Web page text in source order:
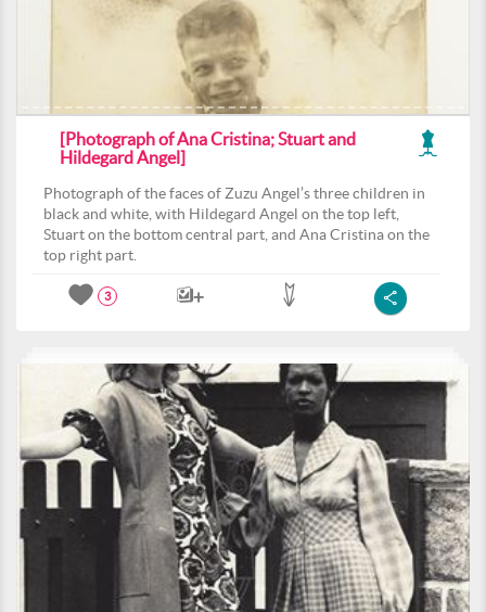
[Photograph of Ana Cristina; Stuart and
Hildegard Angel]
Photograph of the faces of Zuzu Angel’s three children in
black and white, with Hildegard Angel on the top left,
Stuart on the bottom central part, and Ana Cristina on the
top right part.
3